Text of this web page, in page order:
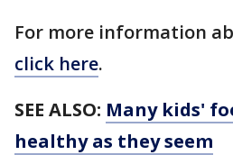
For more information
click here.
SEE ALSO: Many kids'
healthy as they seem